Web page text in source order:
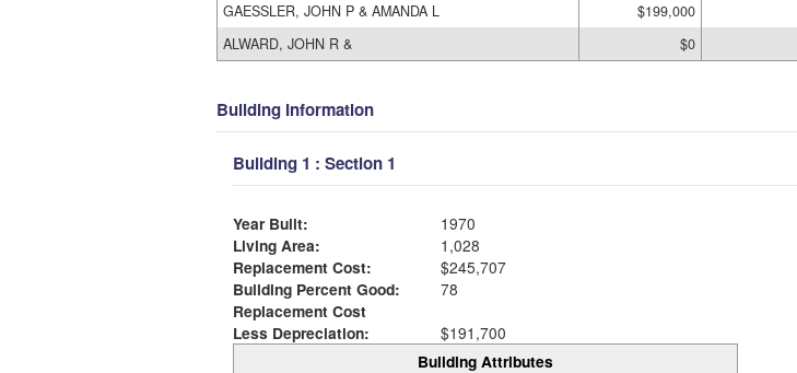
GAESSLER, JOHN P & AMANDA L
$199,000
ALWARD, JOHN R &
$0
Building Information
Building 1 : Section 1
Year Built:
1970
Living Area:
1,028
Replacement Cost:
$245,707
Building Percent Good:
78
Replacement Cost
Less Depreciation:
$191,700
Building Attributes